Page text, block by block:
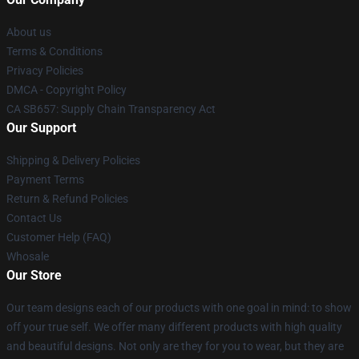
About us
Terms & Conditions
Privacy Policies
DMCA - Copyright Policy
CA SB657: Supply Chain Transparency Act
Our Support
Shipping & Delivery Policies
Payment Terms
Return & Refund Policies
Contact Us
Customer Help (FAQ)
Whosale
Our Store
Our team designs each of our products with one goal in mind: to show
off your true self. We offer many different products with high quality
and beautiful designs. Not only are they for you to wear, but they are